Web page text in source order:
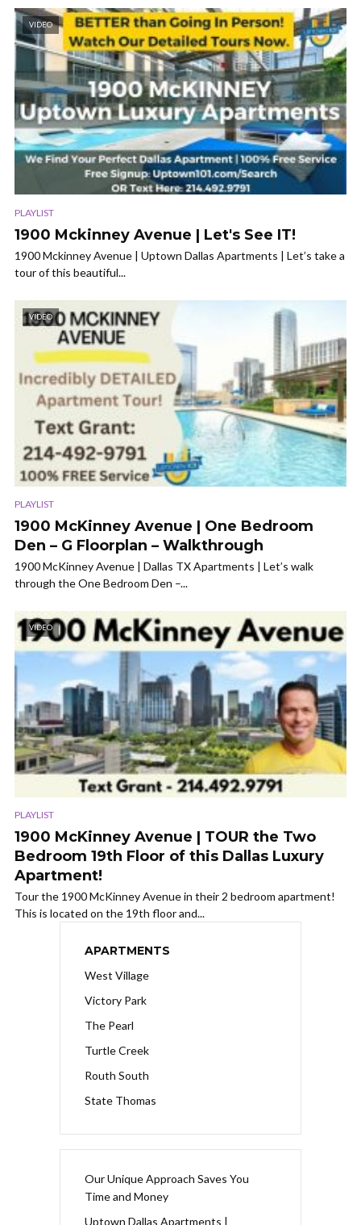
VIDEO
PLAYLIST
1900 Mckinney Avenue | Let's See IT!
1900 Mckinney Avenue | Uptown Dallas Apartments | Let’s take a
tour of this beautiful...
VIDEO
PLAYLIST
1900 McKinney Avenue | One Bedroom
Den – G Floorplan – Walkthrough
1900 McKinney Avenue | Dallas TX Apartments | Let’s walk
through the One Bedroom Den –...
VIDEO
PLAYLIST
1900 McKinney Avenue | TOUR the Two
Bedroom 19th Floor of this Dallas Luxury
Apartment!
Tour the 1900 McKinney Avenue in their 2 bedroom apartment!
This is located on the 19th floor and...
APARTMENTS
West Village
Victory Park
The Pearl
Turtle Creek
Routh South
State Thomas
Our Unique Approach Saves You
Time and Money
Uptown Dallas Apartments |